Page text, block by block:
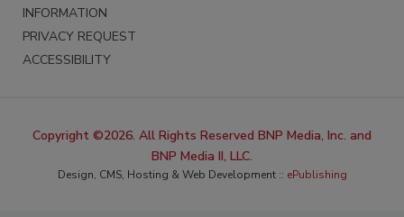
INFORMATION
PRIVACY REQUEST
ACCESSIBILITY
Copyright ©2026. All Rights Reserved BNP Media, Inc. and
BNP Media II, LLC.
Design, CMS, Hosting & Web Development :: ePublishing